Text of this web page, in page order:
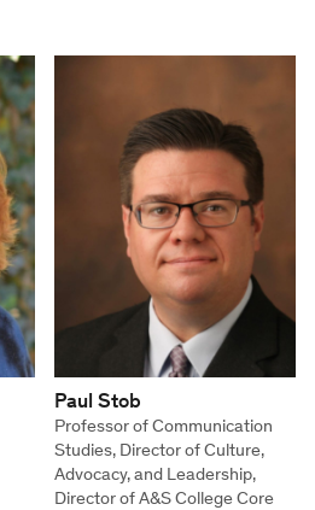
Paul Stob
Professor of Communication
Studies, Director of Culture,
Advocacy, and Leadership,
Director of A&S College Core